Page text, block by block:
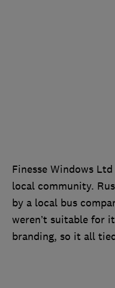
Finesse Windows
local community.
by a local bus
weren’t suitable for
branding, so it all